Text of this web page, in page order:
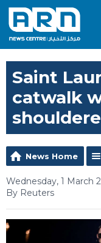
Saint
catwalk
News Home
Wednesday, 1 March
By Reuters